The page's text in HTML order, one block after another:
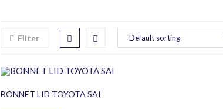
Filter
BONNET LID TOYOTA SAI